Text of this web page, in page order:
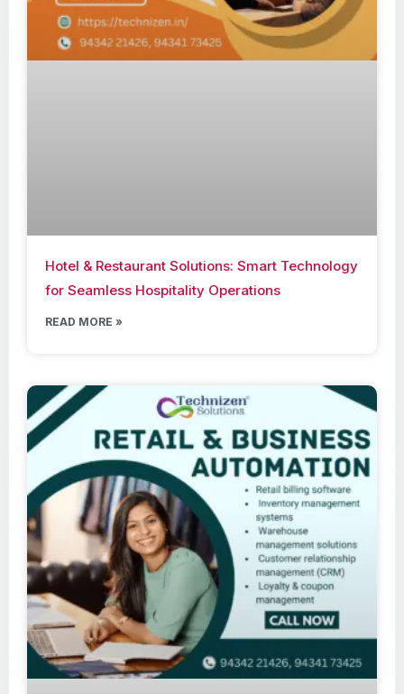
Hotel & Restaurant Solutions: Smart Technology
for Seamless Hospitality Operations
READ MORE »